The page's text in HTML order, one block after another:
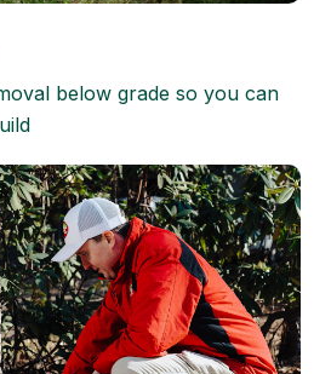
below grade so you can